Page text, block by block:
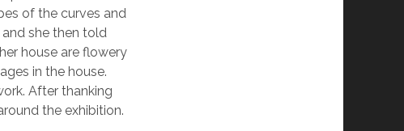
of the curves and
she then told
house are flowery
in the house.
After thanking
the exhibition.